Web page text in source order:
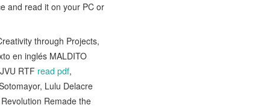
and read it on your PC or
through Projects,
en inglés MALDITO
RTF read pdf,
Lulu Delacre
Remade the